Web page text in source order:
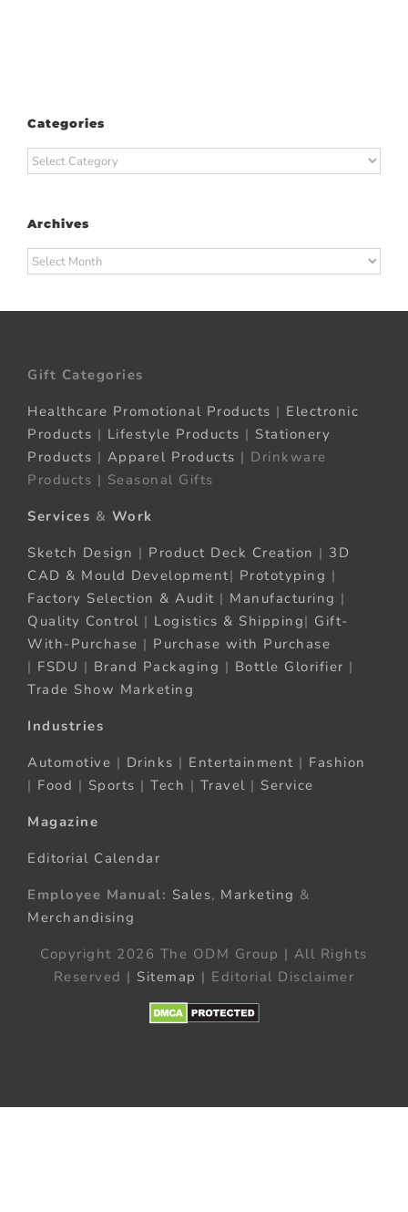
Categories
Categories
Archives
Archives
Gift Categories
Healthcare Promotional Products | Electronic
Products | Lifestyle Products | Stationery
Products | Apparel Products | Drinkware
Products | Seasonal Gifts
Services & Work
Sketch Design | Product Deck Creation | 3D
CAD & Mould Development| Prototyping |
Factory Selection & Audit | Manufacturing |
Quality Control | Logistics & Shipping| Gift-
With-Purchase | Purchase with Purchase
| FSDU | Brand Packaging | Bottle Glorifier |
Trade Show Marketing
Industries
Automotive | Drinks | Entertainment | Fashion
| Food | Sports | Tech | Travel | Service
Magazine
Editorial Calendar
Employee Manual: Sales, Marketing &
Merchandising
Copyright 2026 The ODM Group | All Rights
Reserved | Sitemap | Editorial Disclaimer